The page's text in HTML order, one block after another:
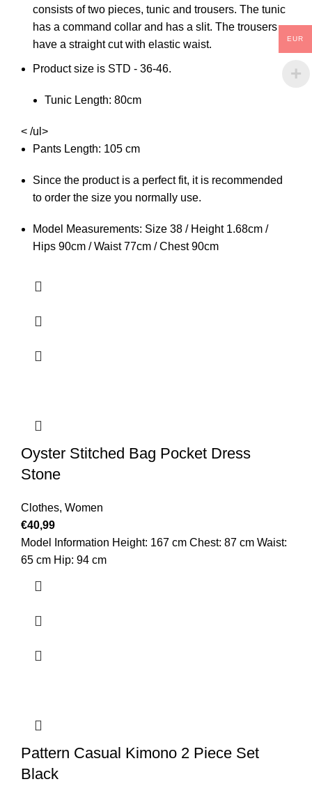
consists of two pieces, tunic and trousers. The tunic
has a command collar and has a slit. The trousers
have a straight cut with elastic waist.
Product size is STD - 36-46.
Tunic Length: 80cm
< /ul>
Pants Length: 105 cm
Since the product is a perfect fit, it is recommended
to order the size you normally use.
Model Measurements: Size 38 / Height 1.68cm /
Hips 90cm / Waist 77cm / Chest 90cm
Oyster Stitched Bag Pocket Dress
Stone
Clothes, Women
€40,99
Model Information Height: 167 cm Chest: 87 cm Waist:
65 cm Hip: 94 cm
Pattern Casual Kimono 2 Piece Set
Black
EUR